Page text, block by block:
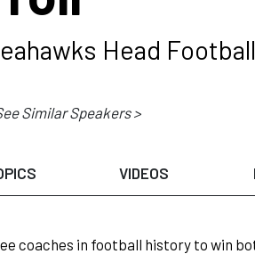
Head
Similar Speakers >
VIDEOS
coaches in football history to win